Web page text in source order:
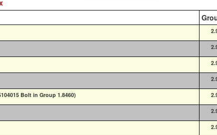
Bolt in Group 1.8460)